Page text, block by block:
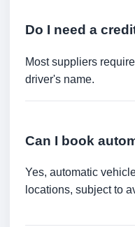
Do I need a
Most suppliers
driver's name.
Can I book
Yes, automatic
locations, subject to